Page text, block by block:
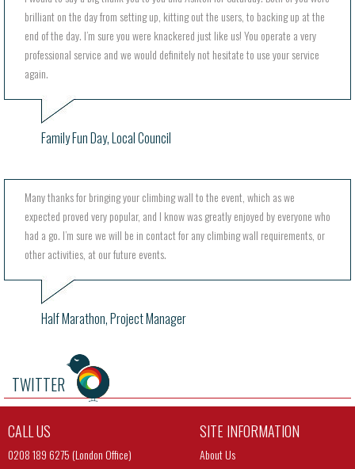
brilliant on the day from setting up, kitting out the users, to backing up at the
end of the day. I’m sure you were knackered just like us! You operate a very
professional service and we would definitely not hesitate to use your service
again.
Family Fun Day, Local Council
Many thanks for bringing your climbing wall to the event, which as we
expected proved very popular, and I know was greatly enjoyed by everyone who
had a go. I’m sure we will be in contact for any climbing wall requirements, or
other activities, at our future events.
Half Marathon, Project Manager
TWITTER
CALL US
0208 189 6275 (London Office)
SITE INFORMATION
About Us